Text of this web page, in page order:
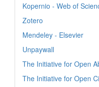
Kopernio - Web of
Zotero
Mendeley - Elsevier
Unpaywall
The Initiative for Open
The Initiative for Open